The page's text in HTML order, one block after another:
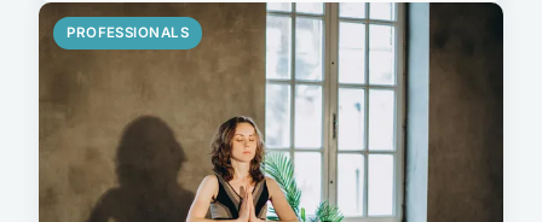
PROFESSIONALS